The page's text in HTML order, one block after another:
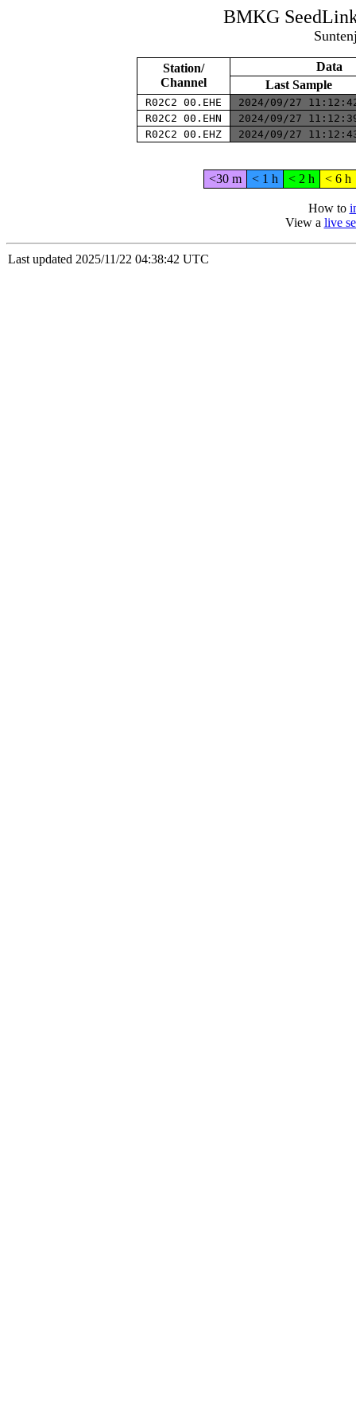
BMKG
Station/
Channel
Data
Last Sample
R02C2 00.EHE
2024/09/27
R02C2 00.EHN
2024/09/27
R02C2 00.EHZ
2024/09/27
<30 m < 1 h < 2 h < 6 h
How to
View a live
Last updated 2025/11/22 04:38:42 UTC